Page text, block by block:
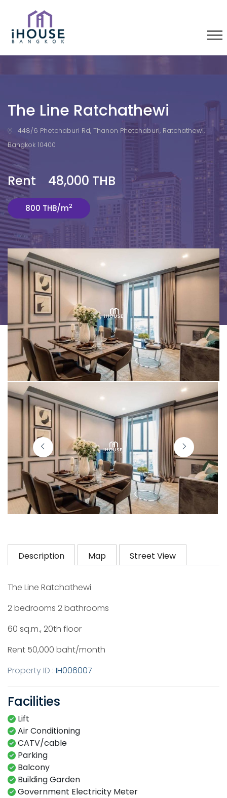
The Line Ratchathewi
448/6 Phetchaburi Rd, Thanon Phetchaburi, Ratchathewi,
Bangkok 10400
Rent 48,000 THB
800 THB/m2
Description Map Street View
The Line Ratchathewi
2 bedrooms 2 bathrooms
60 sq.m., 20th floor
Rent 50,000 baht/month
Property ID : IH006007
Facilities
Lift
Air Conditioning
CATV/cable
Parking
Balcony
Building Garden
Government Electricity Meter